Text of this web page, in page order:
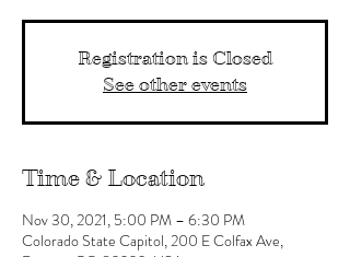
Registration is Closed
See other events
Time & Location
Nov 30, 2021, 5:00 PM – 6:30 PM
Colorado State Capitol, 200 E Colfax Ave,